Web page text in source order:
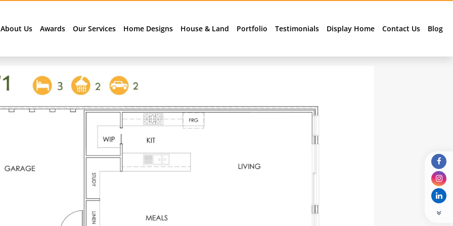
About Us Awards Our Services Home Designs House & Land Portfolio Testimonials Display Home Contact Us Blog